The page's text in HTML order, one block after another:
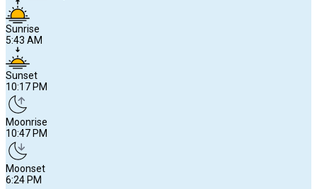
Sunrise
5:43 AM
Sunset
10:17 PM
Moonrise
10:47 PM
Moonset
6:24 PM